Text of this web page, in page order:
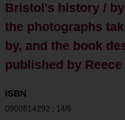
Bristol's history /
the photographs
by, and the book
published by
ISBN
0900814292 : 14/6